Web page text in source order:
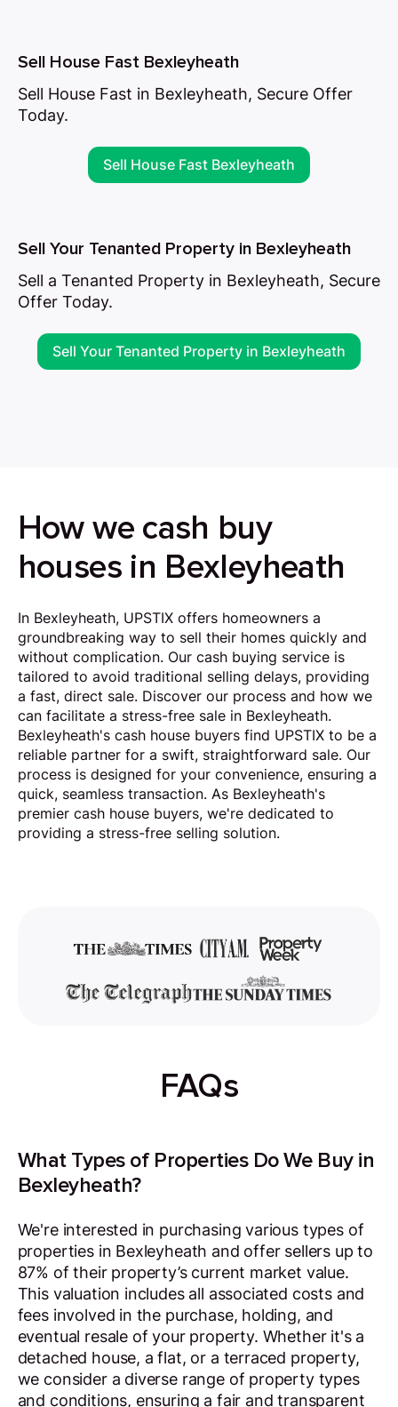
Sell House Fast Bexleyheath
Sell House Fast in Bexleyheath, Secure Offer
Today.
Sell House Fast Bexleyheath
Sell Your Tenanted Property in Bexleyheath
Sell a Tenanted Property in Bexleyheath, Secure
Offer Today.
Sell Your Tenanted Property in Bexleyheath
How we cash buy
houses in Bexleyheath
In Bexleyheath, UPSTIX offers homeowners a
groundbreaking way to sell their homes quickly and
without complication. Our cash buying service is
tailored to avoid traditional selling delays, providing
a fast, direct sale. Discover our process and how we
can facilitate a stress-free sale in Bexleyheath.
Bexleyheath's cash house buyers find UPSTIX to be a
reliable partner for a swift, straightforward sale. Our
process is designed for your convenience, ensuring a
quick, seamless transaction. As Bexleyheath's
premier cash house buyers, we're dedicated to
providing a stress-free selling solution.
FAQs
What Types of Properties Do We Buy in
Bexleyheath?
We're interested in purchasing various types of
properties in Bexleyheath and offer sellers up to
87% of their property’s current market value.
This valuation includes all associated costs and
fees involved in the purchase, holding, and
eventual resale of your property. Whether it's a
detached house, a flat, or a terraced property,
we consider a diverse range of property types
and conditions, ensuring a fair and transparent